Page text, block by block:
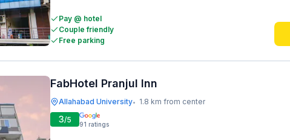
Pay @ hotel
Couple friendly
Free parking
FabHotel Pranjul Inn
Allahabad University• 1.8 km from center
3/5 91 ratings